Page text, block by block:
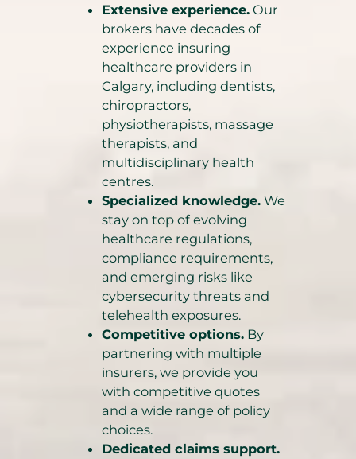
Extensive experience. Our
brokers have decades of
experience insuring
healthcare providers in
Calgary, including dentists,
chiropractors,
physiotherapists, massage
therapists, and
multidisciplinary health
centres.
Specialized knowledge. We
stay on top of evolving
healthcare regulations,
compliance requirements,
and emerging risks like
cybersecurity threats and
telehealth exposures.
Competitive options. By
partnering with multiple
insurers, we provide you
with competitive quotes
and a wide range of policy
choices.
Dedicated claims support.